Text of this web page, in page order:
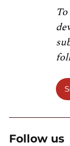
Follow us